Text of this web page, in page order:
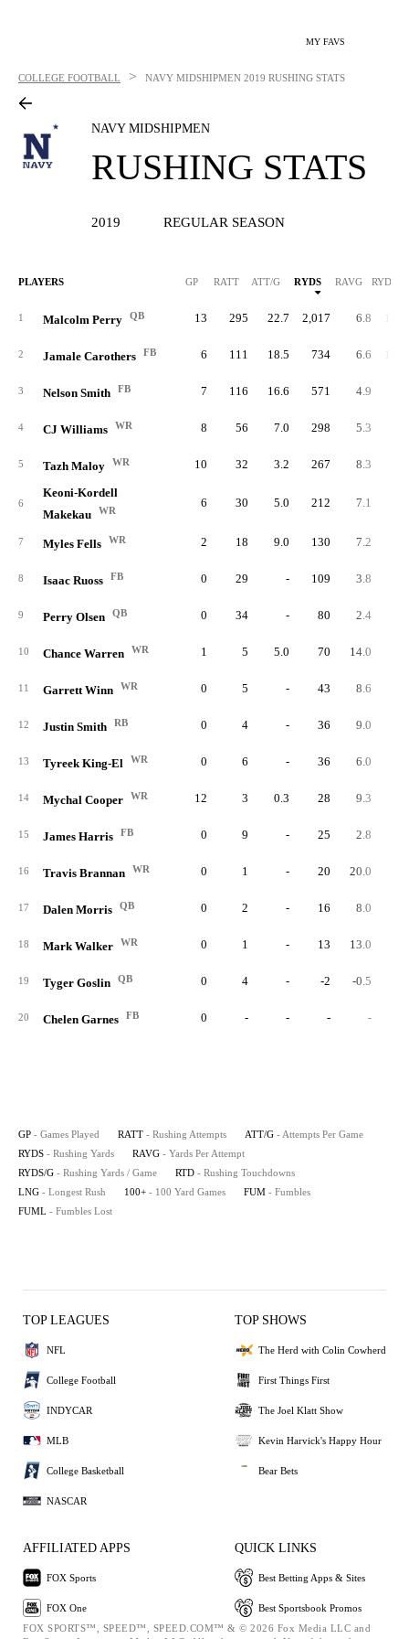
MY FAVS
COLLEGE FOOTBALL > NAVY MIDSHIPMEN 2019 RUSHING STATS
NAVY MIDSHIPMEN
RUSHING STATS
2019 REGULAR SEASON
PLAYERS GP RATT ATT/G RYDS RAVG RYDS/G
1 Malcolm Perry QB 13 295 22.7 2,017 6.8
2 Jamale Carothers FB 6 111 18.5 734 6.6
3 Nelson Smith FB 7 116 16.6 571 4.9
4 CJ Williams WR 8 56 7.0 298 5.3
5 Tazh Maloy WR 10 32 3.2 267 8.3
6
Keoni-Kordell
Makekau
WR
6 30 5.0 212 7.1
7 Myles Fells WR 2 18 9.0 130 7.2
8 Isaac Ruoss FB 0 29 - 109 3.8
9 Perry Olsen QB 0 34 - 80 2.4
10 Chance Warren WR 1 5 5.0 70 14.0
11 Garrett Winn WR 0 5 - 43 8.6
12 Justin Smith RB 0 4 - 36 9.0
13 Tyreek King-El WR 0 6 - 36 6.0
14 Mychal Cooper WR 12 3 0.3 28 9.3
15 James Harris FB 0 9 - 25 2.8
16 Travis Brannan WR 0 1 - 20 20.0
17 Dalen Morris QB 0 2 - 16 8.0
18 Mark Walker WR 0 1 - 13 13.0
19 Tyger Goslin QB 0 4 - -2 -0.5
20 Chelen Garnes FB 0 - - - -
GP - Games Played RATT - Rushing Attempts ATT/G - Attempts Per Game
RYDS - Rushing Yards RAVG - Yards Per Attempt
RYDS/G - Rushing Yards / Game RTD - Rushing Touchdowns
LNG - Longest Rush 100+ - 100 Yard Games FUM - Fumbles
FUML - Fumbles Lost
TOP LEAGUES
NFL
College Football
INDYCAR
MLB
College Basketball
NASCAR
TOP SHOWS
The Herd with Colin Cowherd
First Things First
The Joel Klatt Show
Kevin Harvick's Happy Hour
Bear Bets
AFFILIATED APPS
FOX Sports
FOX One
QUICK LINKS
Best Betting Apps & Sites
Best Sportsbook Promos
FOX SPORTS™, SPEED™, SPEED.COM™ & © 2026 Fox Media LLC and